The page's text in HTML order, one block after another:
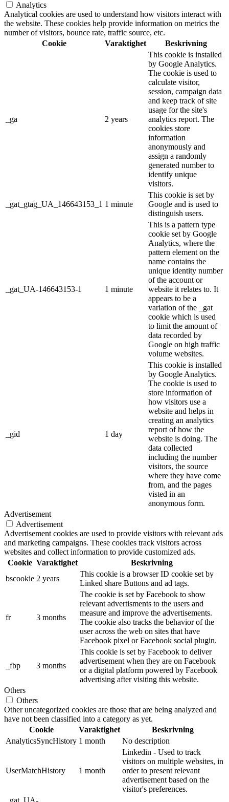
Analytics
Analytical cookies are used to understand how visitors interact with
the website. These cookies help provide information on metrics the
number of visitors, bounce rate, traffic source, etc.
Cookie
Varaktighet Beskrivning
_ga 2 years
This cookie is installed
by Google Analytics.
The cookie is used to
calculate visitor,
session, campaign data
and keep track of site
usage for the site's
analytics report. The
cookies store
information
anonymously and
assign a randomly
generated number to
identify unique
visitors.
_gat_gtag_UA_146643153_1 1 minute
This cookie is set by
Google and is used to
distinguish users.
_gat_UA-146643153-1 1 minute
This is a pattern type
cookie set by Google
Analytics, where the
pattern element on the
name contains the
unique identity number
of the account or
website it relates to. It
appears to be a
variation of the _gat
cookie which is used
to limit the amount of
data recorded by
Google on high traffic
volume websites.
_gid 1 day
This cookie is installed
by Google Analytics.
The cookie is used to
store information of
how visitors use a
website and helps in
creating an analytics
report of how the
website is doing. The
data collected
including the number
visitors, the source
where they have come
from, and the pages
visted in an
anonymous form.
Advertisement
Advertisement
Advertisement cookies are used to provide visitors with relevant ads
and marketing campaigns. These cookies track visitors across
websites and collect information to provide customized ads.
Cookie Varaktighet
Beskrivning
bscookie 2 years
This cookie is a browser ID cookie set by
Linked share Buttons and ad tags.
fr 3 months
The cookie is set by Facebook to show
relevant advertisments to the users and
measure and improve the advertisements.
The cookie also tracks the behavior of the
user across the web on sites that have
Facebook pixel or Facebook social plugin.
_fbp 3 months
This cookie is set by Facebook to deliver
advertisement when they are on Facebook
or a digital platform powered by Facebook
advertising after visiting this website.
Others
Others
Other uncategorized cookies are those that are being analyzed and
have not been classified into a category as yet.
Cookie
Varaktighet
Beskrivning
AnalyticsSyncHistory 1 month No description
UserMatchHistory 1 month
Linkedin - Used to track
visitors on multiple websites, in
order to present relevant
advertisement based on the
visitor's preferences.